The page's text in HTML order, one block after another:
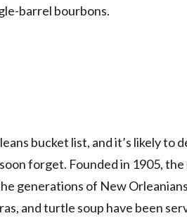
barrel bourbons.
bucket list, and it’s likely to
forget. Founded in 1905,
generations of New
and turtle soup have been